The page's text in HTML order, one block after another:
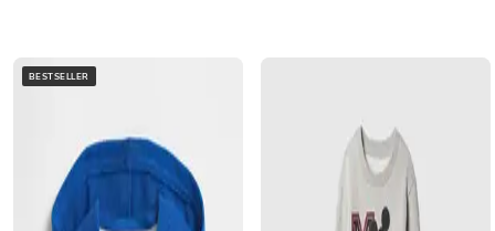
BESTSELLER